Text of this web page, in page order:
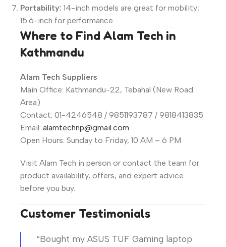
Portability: 14-inch models are great for mobility;
15.6-inch for performance.
Where to Find Alam Tech in
Kathmandu
Alam Tech Suppliers
Main Office: Kathmandu-22, Tebahal (New Road
Area)
Contact: 01-4246548 / 9851193787 / 9818413835
Email: alamtechnp@gmail.com
Open Hours: Sunday to Friday, 10 AM – 6 PM
Visit Alam Tech in person or contact the team for
product availability, offers, and expert advice
before you buy.
Customer Testimonials
“Bought my ASUS TUF Gaming laptop